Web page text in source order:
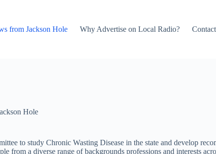
from Jackson Hole Why Advertise on Local Radio?
Hole
to study Chronic Wasting Disease in the state and develop
from a diverse range of backgrounds professions and interests